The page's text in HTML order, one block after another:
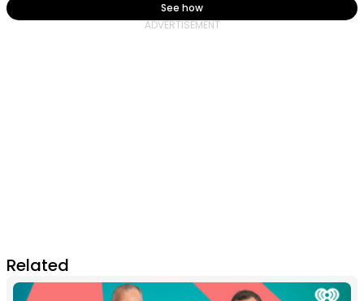
See how
Related